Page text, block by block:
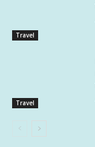
Travel
Travel